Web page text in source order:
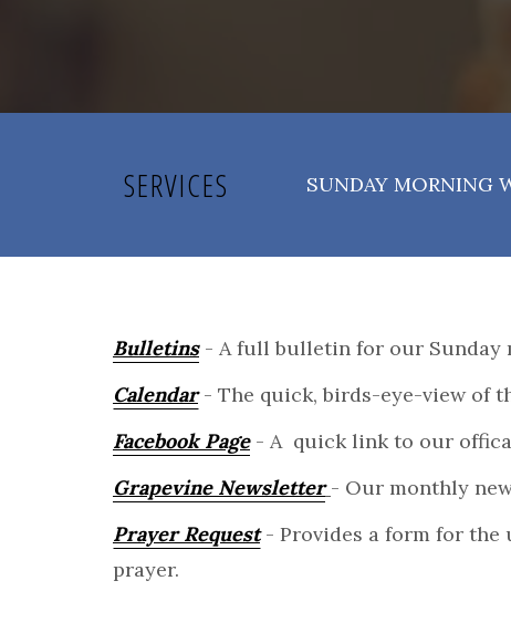
SERVICES SUNDAY MORNING
Bulletins- A full bulletin for our Sunday
Calendar- The quick, birds-eye-view of
Facebook Page- A quick link to our
Grapevine Newsletter - Our monthly
Prayer Request- Provides a form for
prayer.